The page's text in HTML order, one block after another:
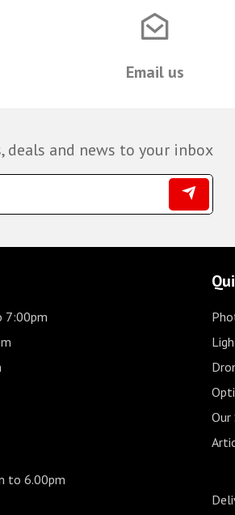
Email us
deals and news to your inbox
7:00pm
to 6.00pm
Our